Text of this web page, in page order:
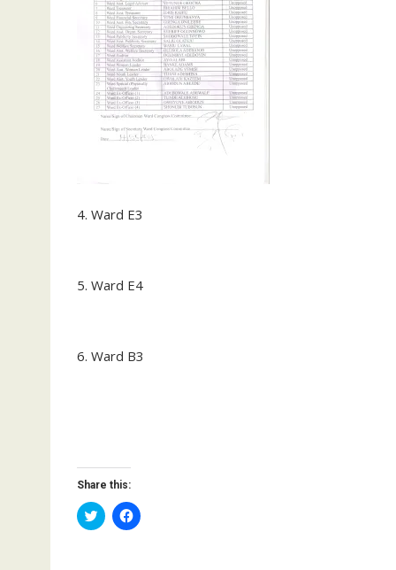
4. Ward E3
5. Ward E4
6. Ward B3
Share this:
C
l
C
l